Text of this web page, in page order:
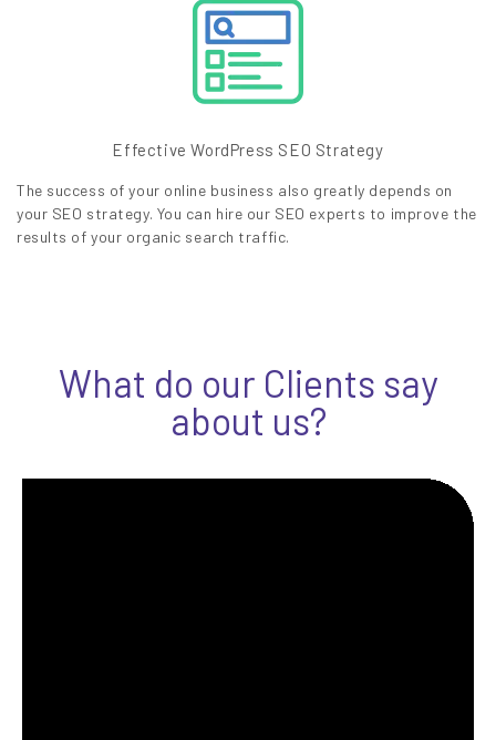
Effective WordPress SEO Strategy
The success of your online business also greatly depends on
your SEO strategy. You can hire our SEO experts to improve the
results of your organic search traffic.
What do our Clients say
about us?